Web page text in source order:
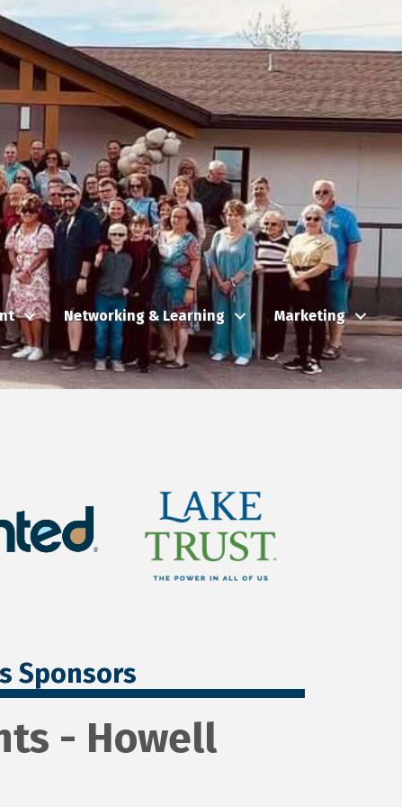
Networking & Learning Marketing
Sponsors
- Howell